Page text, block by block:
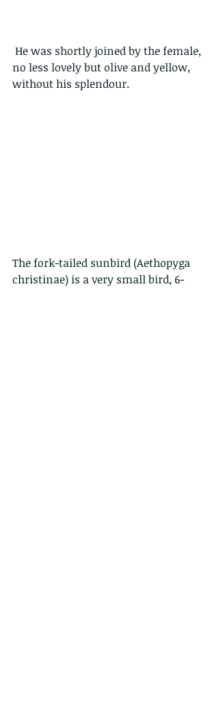
no less lovely but olive and yellow,
without his splendour.
The fork-tailed sunbird (Aethopyga
christinae) is a very small bird, 6-